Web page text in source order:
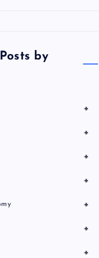
by
+
+
+
+
+
+
+